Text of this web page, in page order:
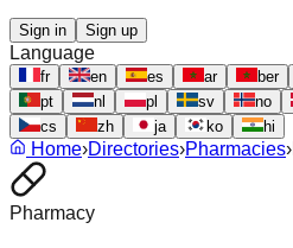
Sign in Sign up
Language
fr en es ar ber
pt
nl pl sv no
cs
zh ja ko hi
Home›Directories›Pharmacies›
Pharmacy